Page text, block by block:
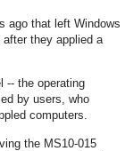
ago that left Windows
they applied a
-- the operating
by users, who
computers.
the MS10-015